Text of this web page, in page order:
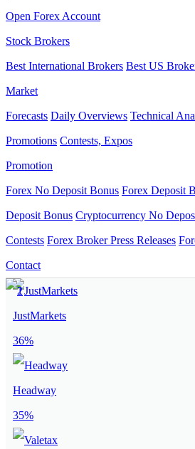
Open Forex Account
Stock Brokers
Best International Brokers Best US
Market
Forecasts Daily Overviews Technical
Promotions Contests, Expos
Promotion
Forex No Deposit Bonus Forex Deposit
Deposit Bonus Cryptocurrency No
Contests Forex Broker Press Releases
Contact
JustMarkets
36%
Headway
35%